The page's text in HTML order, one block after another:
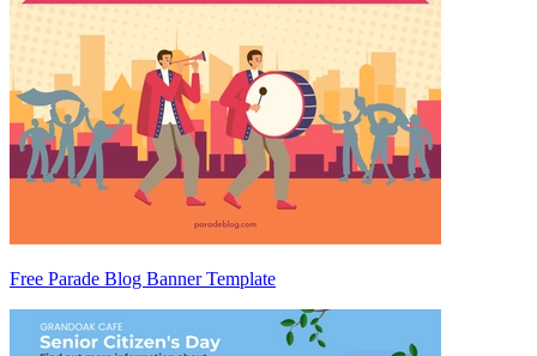
Free Parade Blog Banner Template